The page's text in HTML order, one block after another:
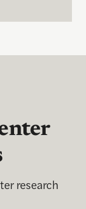
research